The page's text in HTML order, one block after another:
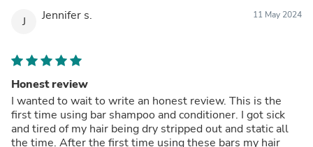
J Jennifer s. 11 May 2024
Honest review
I wanted to wait to write an honest review. This is the
first time using bar shampoo and conditioner. I got sick
and tired of my hair being dry stripped out and static all
the time. After the first time using these bars my hair